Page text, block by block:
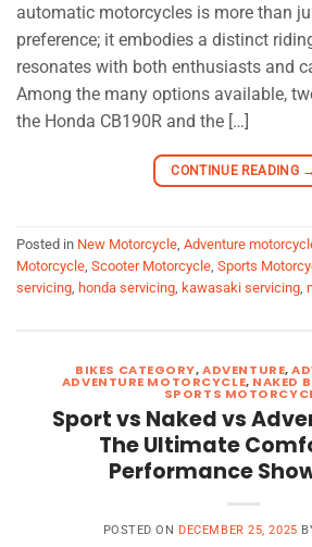
automatic motorcycles is more than
preference; it embodies a distinct
resonates with both enthusiasts and
Among the many options available,
the Honda CB190R and the […]
CONTINUE READING →
Posted in New Motorcycle, Adventure
Motorcycle, Scooter Motorcycle, Sports
servicing, honda servicing, kawasaki servicing,
BIKES CATEGORY,ADVENTURE,
ADVENTURE MOTORCYCLE, NAKED
SPORTS
Sport vs Naked vs
The Ultimate
Performance
POSTED ON DECEMBER 25, 2025